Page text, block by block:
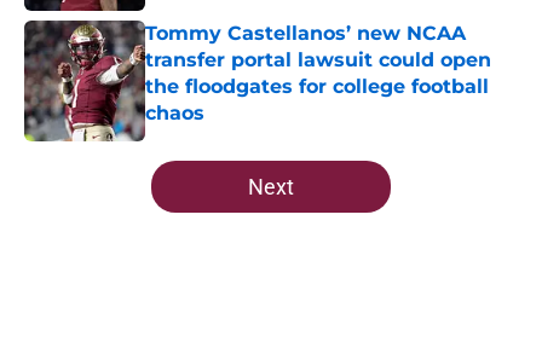
Published by on Invalid Date
Tommy Castellanos’ new NCAA
transfer portal lawsuit could open
the floodgates for college football
chaos
Published by on Invalid Date
5 related articles loaded
Next